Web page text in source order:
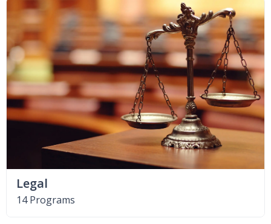
Legal
14 Programs